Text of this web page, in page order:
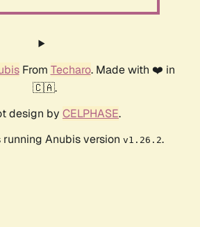
From Techaro. Made with ❤️ in
🇨🇦.
design by CELPHASE.
Anubis version v1.26.2.